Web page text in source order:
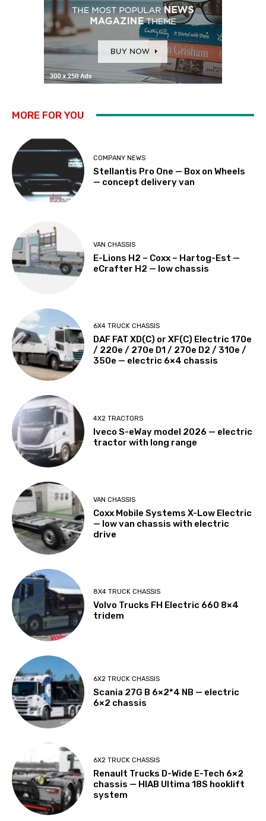
MORE FOR YOU
COMPANY NEWS
Stellantis Pro One — Box on Wheels
— concept delivery van
VAN CHASSIS
E-Lions H2 – Coxx – Hartog-Est —
eCrafter H2 — low chassis
6X4 TRUCK CHASSIS
DAF FAT XD(C) or XF(C) Electric 170e
/ 220e / 270e D1 / 270e D2 / 310e /
350e — electric 6×4 chassis
4X2 TRACTORS
Iveco S-eWay model 2026 — electric
tractor with long range
VAN CHASSIS
Coxx Mobile Systems X-Low Electric
— low van chassis with electric
drive
8X4 TRUCK CHASSIS
Volvo Trucks FH Electric 660 8×4
tridem
6X2 TRUCK CHASSIS
Scania 27G B 6×2*4 NB — electric
6×2 chassis
6X2 TRUCK CHASSIS
Renault Trucks D-Wide E-Tech 6×2
chassis — HIAB Ultima 18S hooklift
system